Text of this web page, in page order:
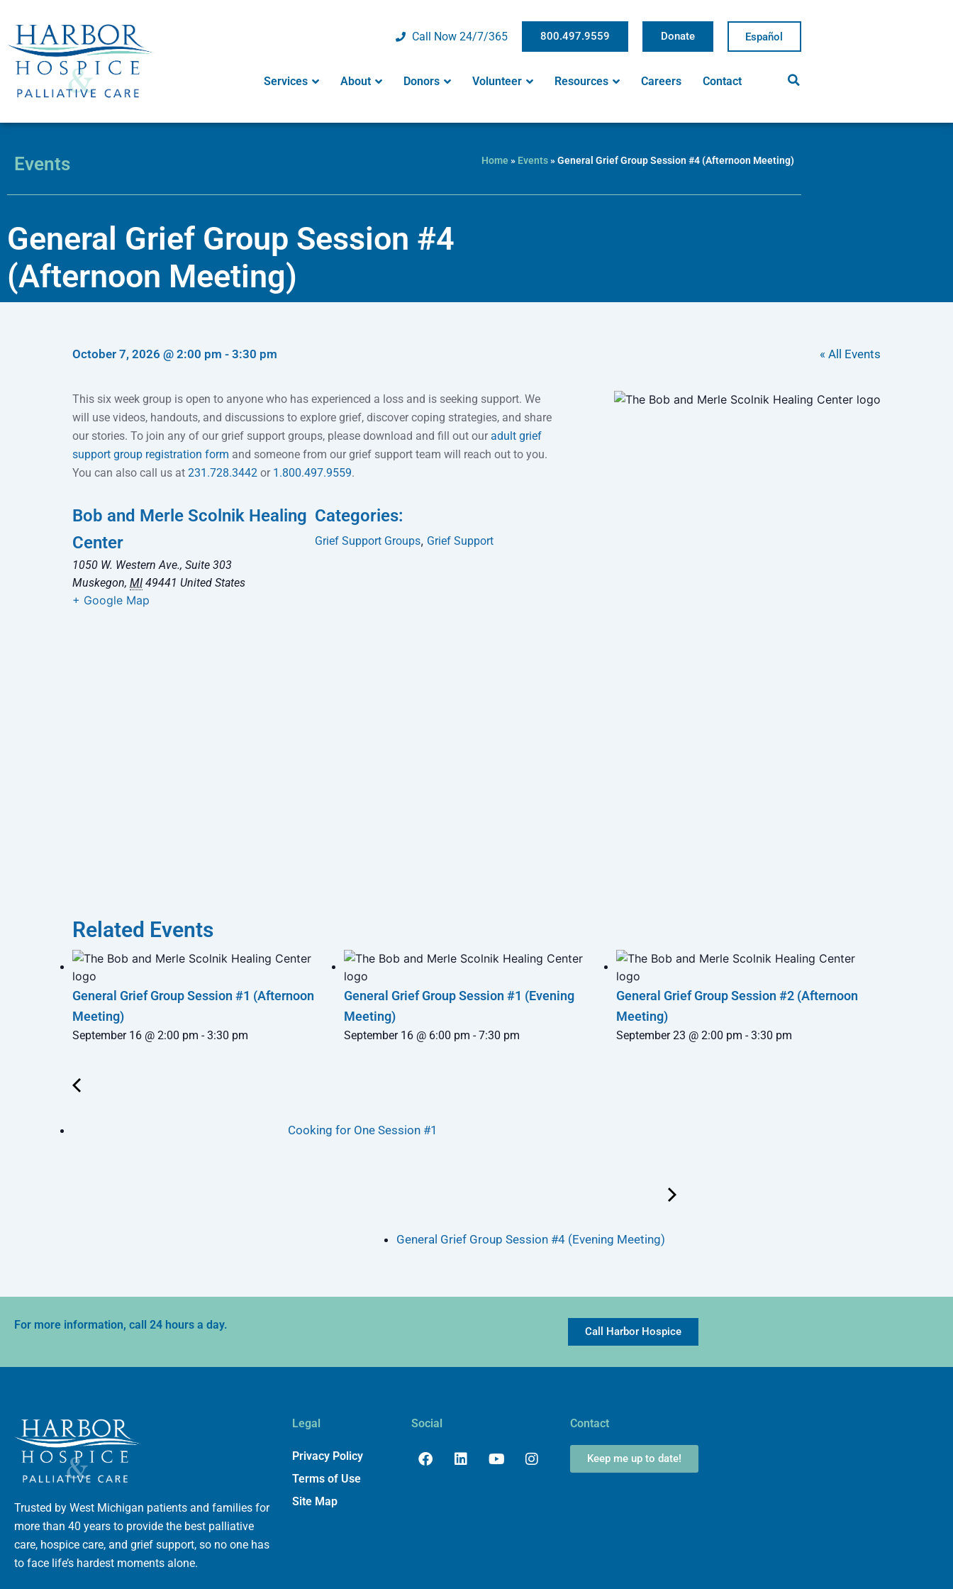
content
Call Now 24/7/365 800.497.9559 Donate
Services About Donors Volunteer Resources Careers Contact
Events Home » Events»General Grief Group Session #4 (Afternoon Meeting)
General Grief Group Session #4
(Afternoon Meeting)
October 7, 2026 @ 2:00 pm - 3:30 pm « All Events
This six week group is open to anyone who has experienced a loss and is seeking support. We
will use videos, handouts, and discussions to explore grief, discover coping strategies, and share
our stories. To join any of our grief support groups, please download and fill out ouradult grief
support group registration form and someone from our grief support team will reach out to you.
You can also call us at 231.728.3442 or 1.800.497.9559.
Bob and Merle Scolnik Healing
Center
1050 W. Western Ave., Suite 303
Muskegon, MI 49441 United States
+ Google Map
Categories:
Grief Support Groups, Grief Support
Related Events
General Grief Group Session #1 (Afternoon
Meeting)
September 16 @ 2:00 pm -3:30 pm
General Grief Group Session #1 (Evening
Meeting)
September 16 @ 6:00 pm -7:30 pm
General Grief Group Session #2 (Afternoon
Meeting)
September 23 @ 2:00 pm -3:30 pm
Cooking for One Session #1
General Grief Group Session #4 (Evening Meeting)
For more information, call 24 hours a day. Call Harbor Hospice
Trusted by West Michigan patients and families for
more than 40 years to provide the best palliative
care, hospice care, and grief support, so no one has
to face life’s hardest moments alone.
Legal
Privacy Policy
Terms of Use
Site Map
Social
Facebook
LinkedinYoutubeInstagram
Contact
Keep me up to date!